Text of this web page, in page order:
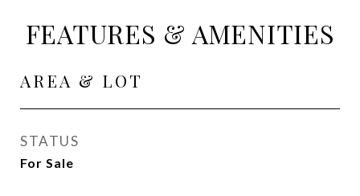
FEATURES & AMENITIES
AREA & LOT
STATUS
For Sale